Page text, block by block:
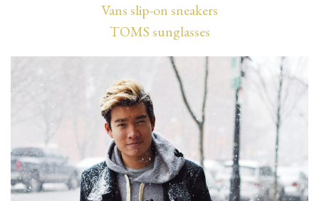
Vans slip-on sneakers
TOMS sunglasses